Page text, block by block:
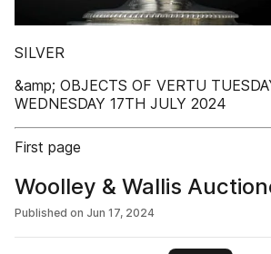
SILVER
&amp; OBJECTS OF VERTU
WEDNESDAY 17TH JULY 2024
First page
Woolley & Wallis
Published on Jun 17, 2024